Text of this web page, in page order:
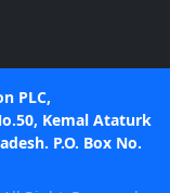
PLC,
Kemal Ataturk
P.O. Box No.